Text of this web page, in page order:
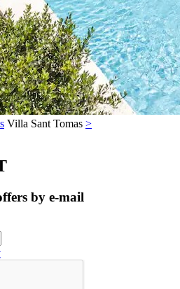
Villa Sant Tomas >
by e-mail